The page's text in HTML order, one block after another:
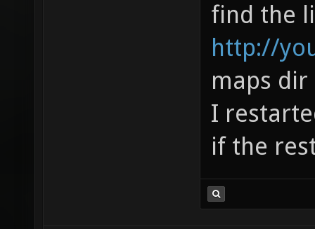
find the
http://
maps dir
I
if the